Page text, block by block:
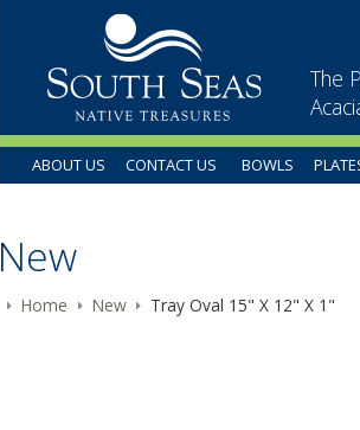
The
ABOUT US CONTACT US BOWLS
New
Home New Tray Oval 15" X 12" X 1"